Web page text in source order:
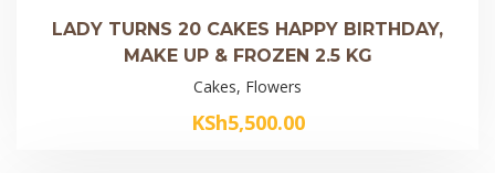
LADY TURNS 20 CAKES HAPPY BIRTHDAY,
MAKE UP & FROZEN 2.5 KG
Cakes, Flowers
KSh5,500.00